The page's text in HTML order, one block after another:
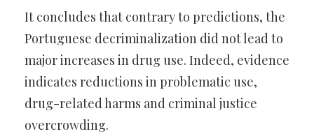
It concludes that contrary to predictions, the
Portuguese decriminalization did not lead to
major increases in drug use. Indeed, evidence
indicates reductions in problematic use,
drug-related harms and criminal justice
overcrowding.